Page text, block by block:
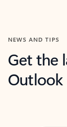
NEWS AND TIPS
Get the
Outlook